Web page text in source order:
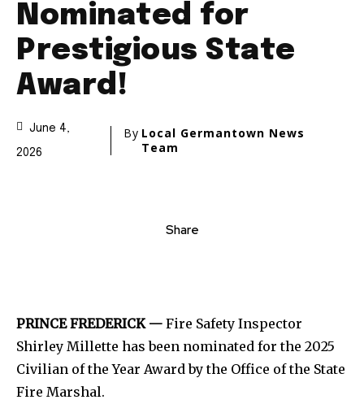
Nominated for
Prestigious State
Award!
June 4,
2026
By Local Germantown News
Team
Share
PRINCE FREDERICK — Fire Safety Inspector
Shirley Millette has been nominated for the 2025
Civilian of the Year Award by the Office of the State
Fire Marshal.